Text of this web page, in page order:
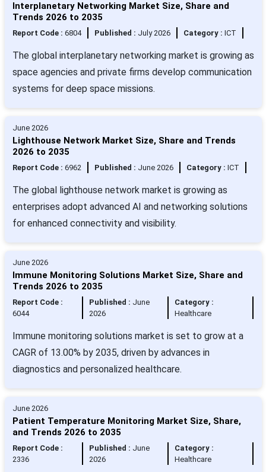
Interplanetary Networking Market Size, Share and
Trends 2026 to 2035
Report Code : 6804 Published : July 2026 Category : ICT
The global interplanetary networking market is growing as
space agencies and private firms develop communication
systems for deep space missions.
June 2026
Lighthouse Network Market Size, Share and Trends
2026 to 2035
Report Code : 6962 Published : June 2026 Category : ICT
The global lighthouse network market is growing as
enterprises adopt advanced AI and networking solutions
for enhanced connectivity and visibility.
June 2026
Immune Monitoring Solutions Market Size, Share and
Trends 2026 to 2035
Report Code :
6044
Published : June
2026
Category :
Healthcare
Immune monitoring solutions market is set to grow at a
CAGR of 13.00% by 2035, driven by advances in
diagnostics and personalized healthcare.
June 2026
Patient Temperature Monitoring Market Size, Share,
and Trends 2026 to 2035
Report Code :
2336
Published : June
2026
Category :
Healthcare